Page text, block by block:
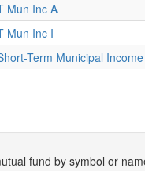
Mun Inc A
Mun Inc I
Term Municipal
fund by symbol or